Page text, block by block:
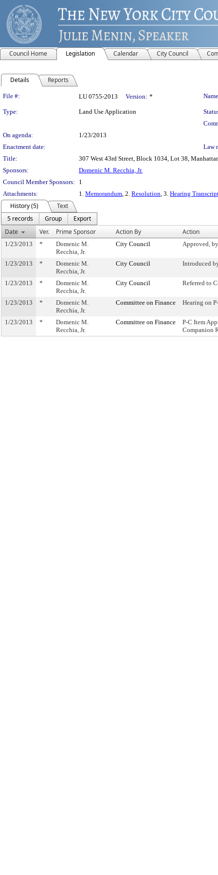
Council Home Legislation Calendar City Council
Details Reports
Legislation Details
File #: LU 0755-2013 Version: *
Type: Land Use Application
On agenda:
1/23/2013
Enactment date:
Law
Title:
307 West 43rd Street, Block 1034, Lot 38,
Sponsors:
Domenic M. Recchia, Jr.
Council Member Sponsors:
1
Attachments:
1. Memorandum, 2. Resolution, 3. Hearing
History (5)
Text
5 records
Group
Export
Date
Ver. Prime Sponsor Action By Action
1/23/2013 *
Domenic M.
Recchia, Jr.
City Council Approved,
1/23/2013 *
Domenic M.
Recchia, Jr.
City Council Introduced
1/23/2013 *
Domenic M.
Recchia, Jr.
City Council Referred to
1/23/2013 *
Domenic M.
Recchia, Jr.
Committee on Finance Hearing on
1/23/2013 *
Domenic M.
Recchia, Jr.
Committee on Finance
P-C Item
Companion